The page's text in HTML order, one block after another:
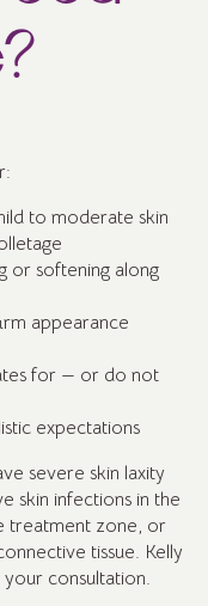
to moderate skin
or softening along
appearance
for — or do not
expectations
severe skin laxity
skin infections in the
treatment zone, or
tissue. Kelly
consultation.